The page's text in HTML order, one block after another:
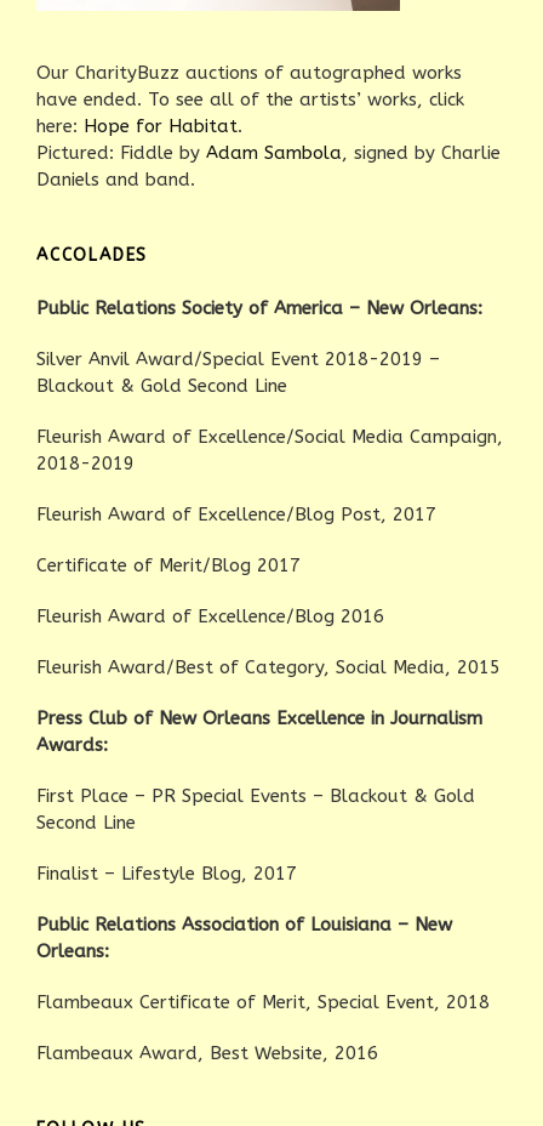
Our CharityBuzz auctions of autographed works
have ended. To see all of the artists’ works, click
here: Hope for Habitat.
Pictured: Fiddle by Adam Sambola, signed by Charlie
Daniels and band.
ACCOLADES
Public Relations Society of America – New Orleans:
Silver Anvil Award/Special Event 2018-2019 –
Blackout & Gold Second Line
Fleurish Award of Excellence/Social Media Campaign,
2018-2019
Fleurish Award of Excellence/Blog Post, 2017
Certificate of Merit/Blog 2017
Fleurish Award of Excellence/Blog 2016
Fleurish Award/Best of Category, Social Media, 2015
Press Club of New Orleans Excellence in Journalism
Awards:
First Place – PR Special Events – Blackout & Gold
Second Line
Finalist – Lifestyle Blog, 2017
Public Relations Association of Louisiana – New
Orleans:
Flambeaux Certificate of Merit, Special Event, 2018
Flambeaux Award, Best Website, 2016